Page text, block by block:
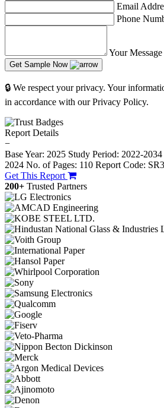
Email
Phone
Your
Get Sample Now
🔒 We respect your privacy. Your
in accordance with our Privacy Policy.
Report Details
−
Base Year: 2025 Study Period: 2022-2034
2024 No. of Pages: 110 Report Code:
Get This Report
200+ Trusted Partners